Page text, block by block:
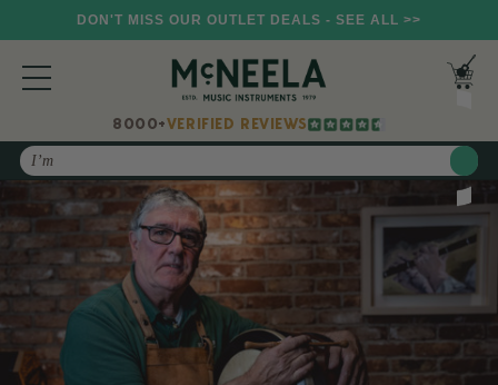
DON'T MISS OUR OUTLET DEALS - SEE ALL >>
8000+VERIFIED REVIEWS
Search